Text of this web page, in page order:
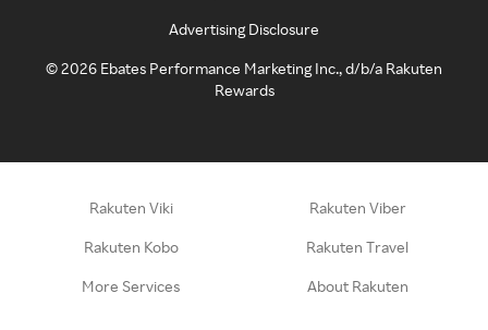
Advertising Disclosure
©2026 Ebates Performance Marketing Inc., d/b/a Rakuten
Rewards
Rakuten Viki Rakuten Viber
Rakuten Kobo Rakuten Travel
More Services About Rakuten